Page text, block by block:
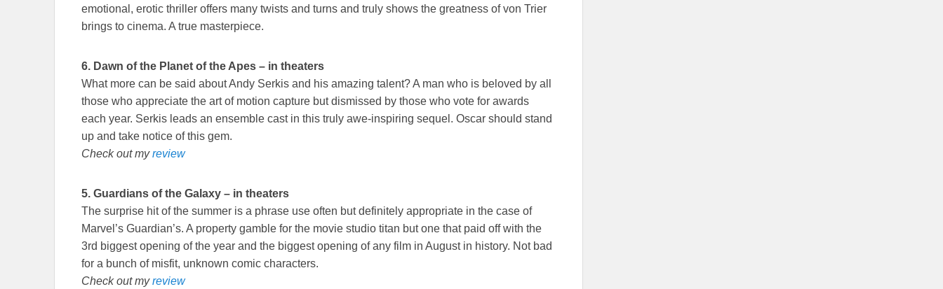
emotional, erotic thriller offers many twists and turns and truly shows the greatness of von Trier
brings to cinema. A true masterpiece.
6. Dawn of the Planet of the Apes – in theaters
What more can be said about Andy Serkis and his amazing talent? A man who is beloved by all
those who appreciate the art of motion capture but dismissed by those who vote for awards
each year. Serkis leads an ensemble cast in this truly awe-inspiring sequel. Oscar should stand
up and take notice of this gem.
Check out myreview
5. Guardians of the Galaxy – in theaters
The surprise hit of the summer is a phrase use often but definitely appropriate in the case of
Marvel’s Guardian’s. A property gamble for the movie studio titan but one that paid off with the
3rd biggest opening of the year and the biggest opening of any film in August in history. Not bad
for a bunch of misfit, unknown comic characters.
Check out myreview